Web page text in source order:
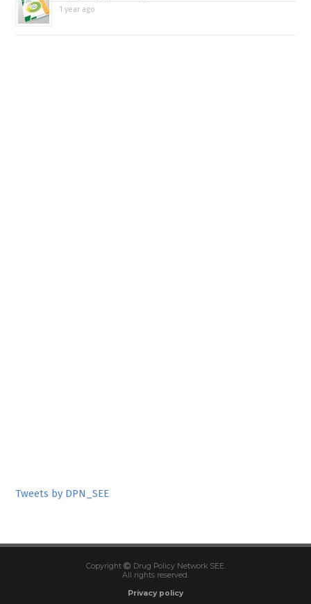
1 year ago
Tweets by DPN_SEE
Copyright
Drug Policy Network SEE.
All rights reserved.
Privacy policy